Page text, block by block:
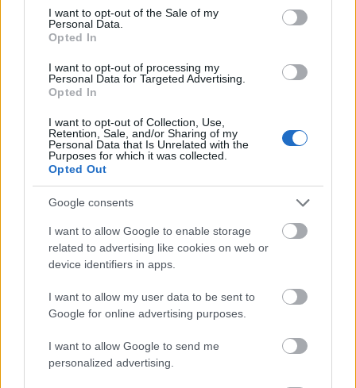
consent section.
I want to opt-out of the Sale of my
Personal Data.
Opted In
I want to opt-out of processing my
Personal Data for Targeted Advertising.
Opted In
I want to opt-out of Collection, Use,
Retention, Sale, and/or Sharing of my
Personal Data that Is Unrelated with the
Purposes for which it was collected.
Opted Out
Google consents
I want to allow Google to enable storage
related to advertising like cookies on web or
device identifiers in apps.
I want to allow my user data to be sent to
Google for online advertising purposes.
I want to allow Google to send me
personalized advertising.
- atrodi visus kāršu pārus.
Katanas Augļi
- pāršķel pēc iespējas vairāk augļu.
Indiana un Zelta Galvaskauss